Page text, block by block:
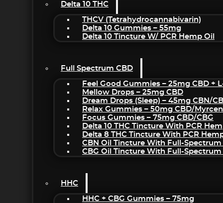
Delta 10 THC
THCV (Tetrahydrocannabivarin)
Delta 10 Gummies – 55mg
Delta 10 Tincture W/ PCR Hemp Oil
Full Spectrum CBD
Feel Good Gummies – 25mg CBD +
Mellow Drops – 25mg CBD
Dream Drops (sleep) – 45mg CBN/
Relax Gummies – 50mg CBD/
Focus Gummies – 75mg CBD/CBG
Delta 10 THC Tincture With PCR
Delta 8 THC Tincture With PCR
CBN Oil Tincture With Full-Spectrum
CBG Oil Tincture With Full-Spectrum
HHC
HHC + CBG Gummies – 75mg